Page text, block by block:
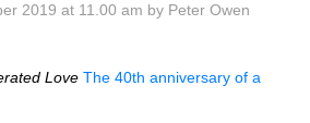
2019 at 11.00 am by Peter Owen
Love The 40th anniversary of a